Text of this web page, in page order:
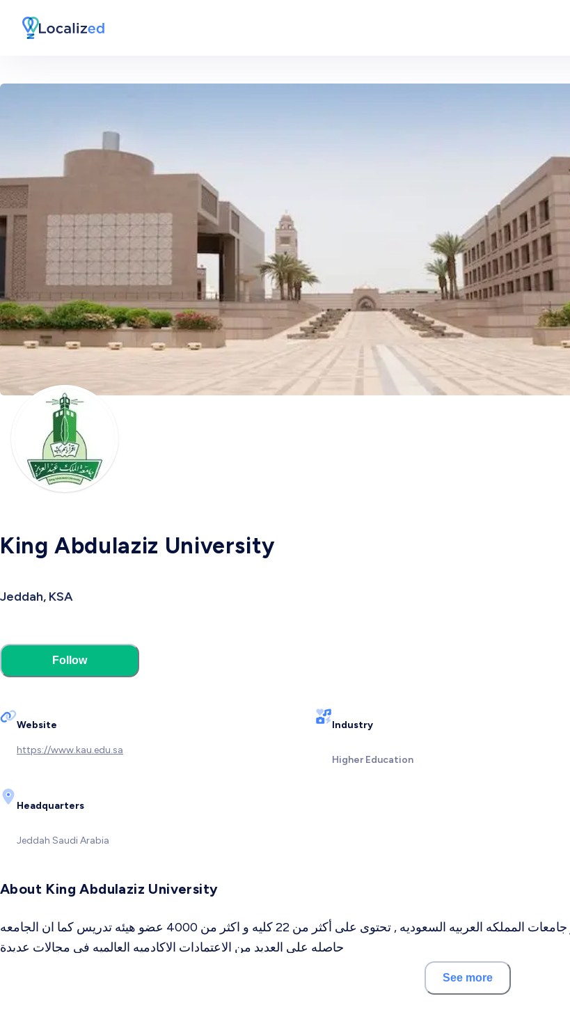
King Abdulaziz University
Jeddah, KSA
Follow
Website
https://www.kau.edu.sa
Industry
Higher Education
Headquarters
Jeddah Saudi Arabia
About King Abdulaziz University
تم انشاء جامعه الملك عبد العزيز عام 1387 هـ 1967 م و تعتبر من أكبر جامعات المملكه العربيه السعوديه , تحتوى على أكثر من 22 كليه و اكثر من 4000 عضو هيئه تدريس كما ان الجامعه
حاصله على العديد من الاعتمادات الاكادميه العالميه فى مجالات عديدة
See more